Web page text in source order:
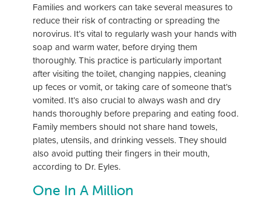
Families and workers can take several measures to
reduce their risk of contracting or spreading the
norovirus. It’s vital to regularly wash your hands with
soap and warm water, before drying them
thoroughly. This practice is particularly important
after visiting the toilet, changing nappies, cleaning
up feces or vomit, or taking care of someone that’s
vomited. It’s also crucial to always wash and dry
hands thoroughly before preparing and eating food.
Family members should not share hand towels,
plates, utensils, and drinking vessels. They should
also avoid putting their fingers in their mouth,
according to Dr. Eyles.
One In A Million